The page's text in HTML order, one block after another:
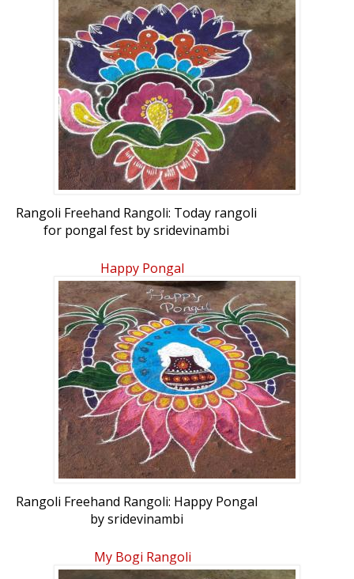
Rangoli Freehand Rangoli: Today rangoli
for pongal fest by sridevinambi
Happy Pongal
Rangoli Freehand Rangoli: Happy Pongal
by sridevinambi
My Bogi Rangoli